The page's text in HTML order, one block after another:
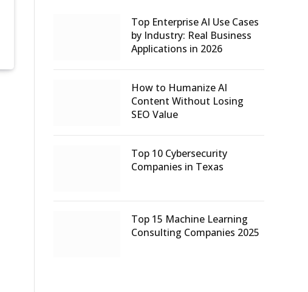
Top Enterprise AI Use Cases
by Industry: Real Business
Applications in 2026
How to Humanize AI
Content Without Losing
SEO Value
Top 10 Cybersecurity
Companies in Texas
Top 15 Machine Learning
Consulting Companies 2025